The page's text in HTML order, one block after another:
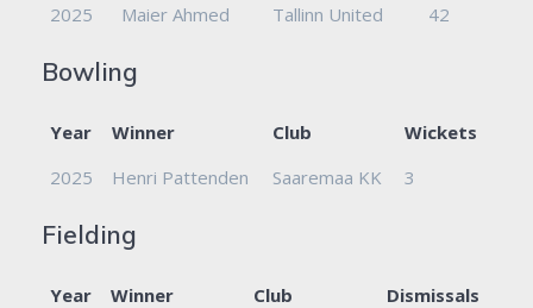
2025
Maier Ahmed Tallinn United 42
Bowling
Year Winner Club
Wickets
2025
Henri Pattenden Saaremaa KK 3
Fielding
Year Winner Club
Dismissals